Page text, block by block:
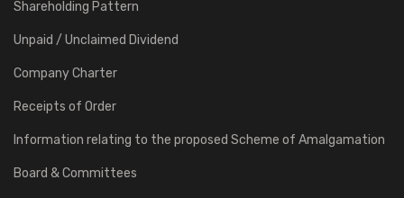
Shareholding Pattern
Unpaid / Unclaimed Dividend
Company Charter
Receipts of Order
Information relating to the proposed Scheme of Amalgamation
Board & Committees